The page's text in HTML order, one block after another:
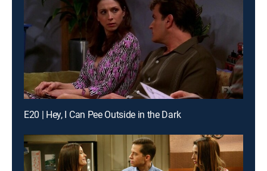
E20 | Hey, I Can Pee Outside in the Dark